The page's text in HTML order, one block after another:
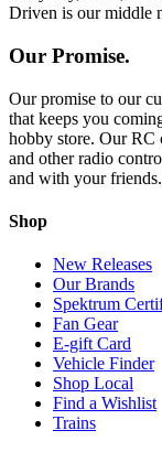
Driven is our middle
Our Promise.
Our promise to our
that keeps you
hobby store. Our RC
and other radio
and with your
Shop
New Releases
Our Brands
Spektrum
Fan Gear
E-gift Card
Vehicle Finder
Shop Local
Find a Wishlist
Trains